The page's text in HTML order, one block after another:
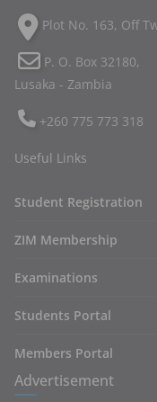
Plot No. 163, Off
P. O. Box 32180,
Lusaka - Zambia
+260 775 773 318
Useful Links
Student Registration
ZIM Membership
Examinations
Students Portal
Members Portal
Advertisement